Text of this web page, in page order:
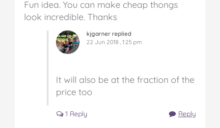
Fun idea. You can make cheap thongs
look incredible. Thanks
kjgarner replied
22 Jun 2018 , 1:25 pm
It will also be at the fraction of the
price too
Reply
1 Reply